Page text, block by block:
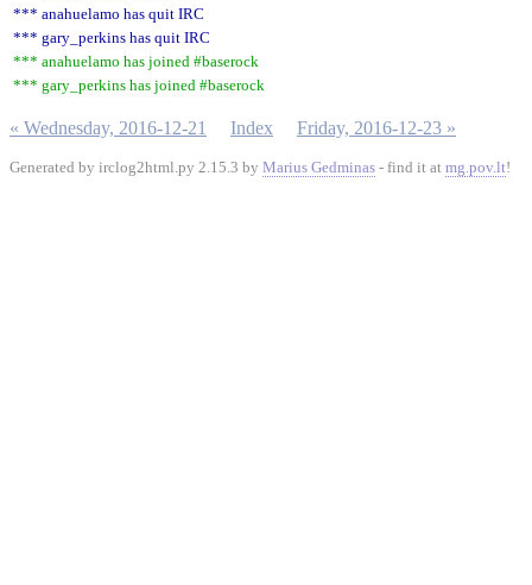
*** anahuelamo has quit IRC
*** gary_perkins has quit IRC
*** anahuelamo has joined #baserock
*** gary_perkins has joined #baserock
« Wednesday, 2016-12-21 Index Friday, 2016-12-23 »
Generated by irclog2html.py 2.15.3 by Marius Gedminas - find it at mg.pov.lt!